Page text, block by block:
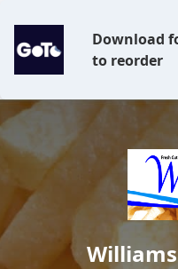
Download
to reorder